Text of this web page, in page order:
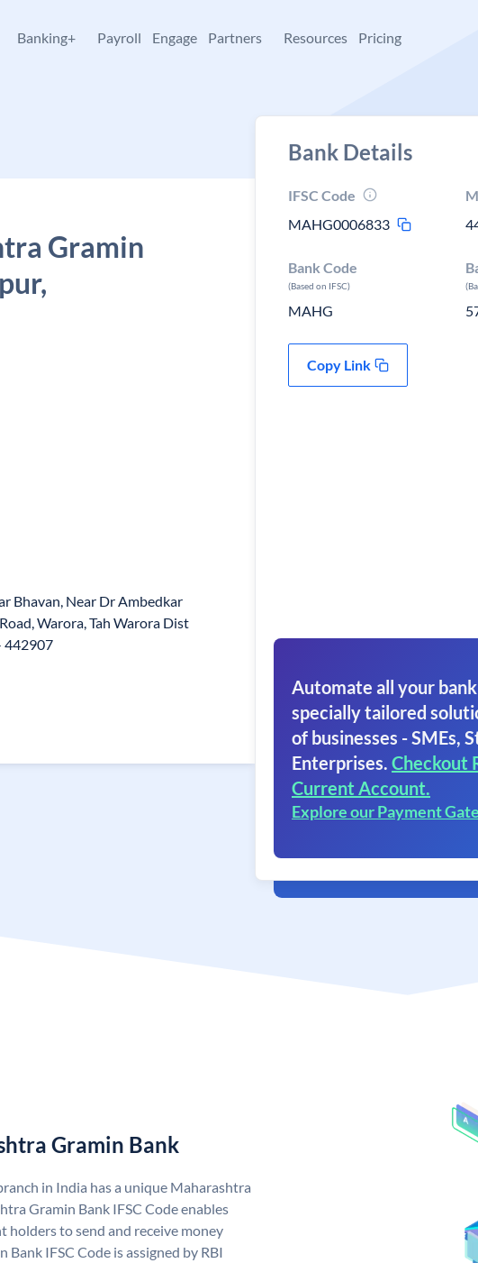
Banking+ Payroll Engage Partners Resources Pricing
Gramin
Bhavan, Near Dr Ambedkar
Warora, Tah Warora Dist
442907
Bank Details
IFSC Code
MAHG0006833
Bank Code
(Based on IFSC)
MAHG
Copy Link
Automate all your
specially tailored
of businesses - SMEs,
Enterprises. Checkout
Current Account.
Explore our Payment
Gramin Bank
in India has a unique Maharashtra
Gramin Bank IFSC Code enables
holders to send and receive money
IFSC Code is assigned by RBI